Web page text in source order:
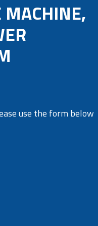
MACHINE,
use the form below